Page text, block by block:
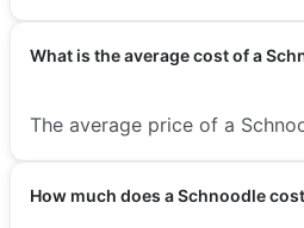
What is the average cost of a
The average price of a
How much does a Schnoodle